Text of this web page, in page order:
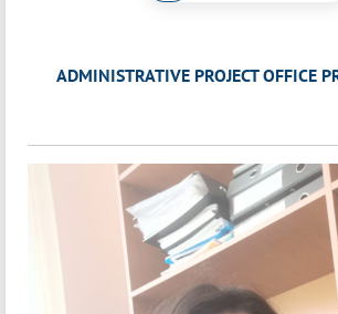
ADMINISTRATIVE PROJECT OFFICE